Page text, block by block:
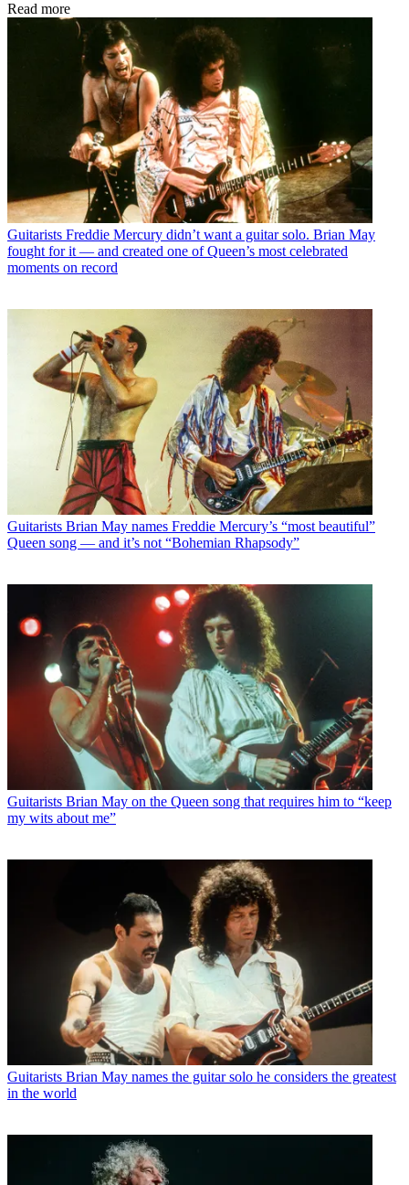
Read more
Guitarists Freddie Mercury didn’t want a guitar solo. Brian May
fought for it — and created one of Queen’s most celebrated
moments on record
Guitarists Brian May names Freddie Mercury’s “most beautiful”
Queen song — and it’s not “Bohemian Rhapsody”
Guitarists Brian May on the Queen song that requires him to “keep
my wits about me”
Guitarists Brian May names the guitar solo he considers the greatest
in the world